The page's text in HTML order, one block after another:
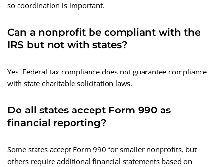
so coordination is important.
Can a nonprofit be compliant with the
IRS but not with states?
Yes. Federal tax compliance does not guarantee compliance
with state charitable solicitation laws.
Do all states accept Form 990 as
financial reporting?
Some states accept Form 990 for smaller nonprofits, but
others require additional financial statements based on